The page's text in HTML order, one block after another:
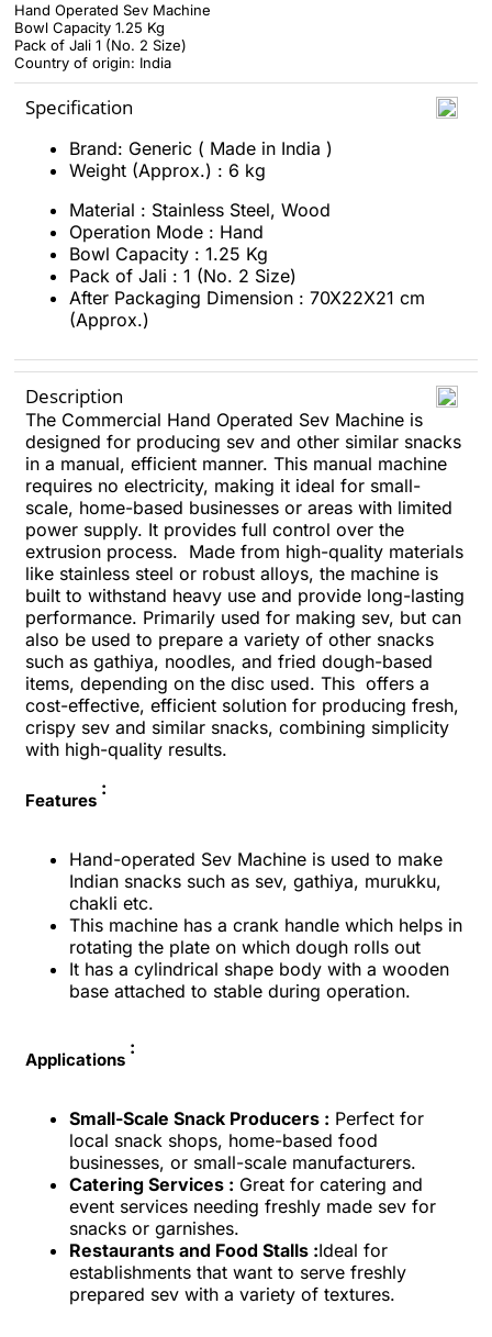
Hand Operated Sev Machine
Bowl Capacity 1.25 Kg
Pack of Jali 1 (No. 2 Size)
Country of origin: India
Specification
Brand: Generic ( Made in India )
Weight (Approx.) : 6 kg
Material : Stainless Steel, Wood
Operation Mode : Hand
Bowl Capacity : 1.25 Kg
Pack of Jali : 1 (No. 2 Size)
After Packaging Dimension : 70X22X21 cm
(Approx.)
Description
The Commercial Hand Operated Sev Machine is
designed for producing sev and other similar snacks
in a manual, efficient manner. This manual machine
requires no electricity, making it ideal for small-
scale, home-based businesses or areas with limited
power supply. It provides full control over the
extrusion process. Made from high-quality materials
like stainless steel or robust alloys, the machine is
built to withstand heavy use and provide long-lasting
performance. Primarily used for making sev, but can
also be used to prepare a variety of other snacks
such as gathiya, noodles, and fried dough-based
items, depending on the disc used. This offers a
cost-effective, efficient solution for producing fresh,
crispy sev and similar snacks, combining simplicity
with high-quality results.
Features
:
Hand-operated Sev Machine is used to make
Indian snacks such as sev, gathiya, murukku,
chakli etc.
This machine has a crank handle which helps in
rotating the plate on which dough rolls out
It has a cylindrical shape body with a wooden
base attached to stable during operation.
Applications
:
Small-Scale Snack Producers : Perfect for
local snack shops, home-based food
businesses, or small-scale manufacturers.
Catering Services : Great for catering and
event services needing freshly made sev for
snacks or garnishes.
Restaurants and Food Stalls :Ideal for
establishments that want to serve freshly
prepared sev with a variety of textures.